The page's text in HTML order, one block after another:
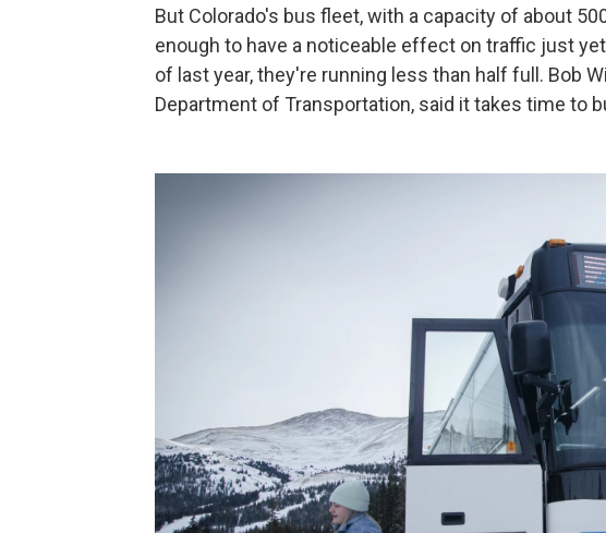
But Colorado's bus fleet, with a capacity of about
enough to have a noticeable effect on traffic just
of last year, they're running less than half full. Bob
Department of Transportation, said it takes time to